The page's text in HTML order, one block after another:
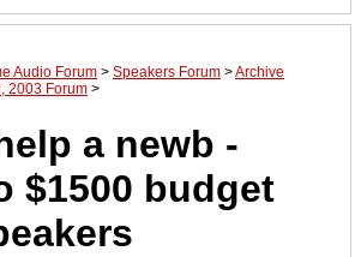
Audio Forum > Speakers Forum >Archive
2003 Forum >
a newb -
$1500 budget